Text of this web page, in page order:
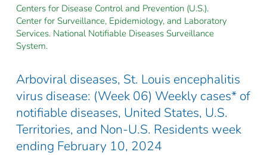
Centers for Disease Control and Prevention (U.S.).
Center for Surveillance, Epidemiology, and Laboratory
Services. National Notifiable Diseases Surveillance
System.
Arboviral diseases, St. Louis encephalitis
virus disease: (Week 06) Weekly cases* of
notifiable diseases, United States, U.S.
Territories, and Non-U.S. Residents week
ending February 10, 2024